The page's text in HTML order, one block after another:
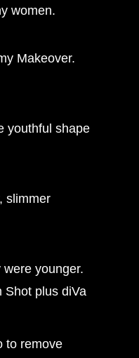
women.
Makeover.
youthful shape
slimmer
younger.
Shot plus diVa
to remove